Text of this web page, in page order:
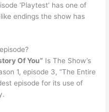
‘Playtest’ has one of
endings the show has
Of You” Is The Show’s
1, episode 3, “The Entire
episode for its use of